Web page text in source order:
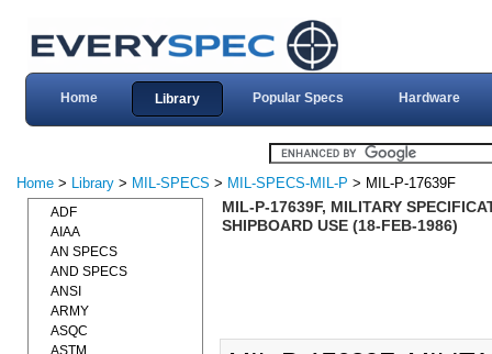
Home Library Popular Specs Hardware
Home > Library > MIL-SPECS > MIL-SPECS-MIL-P > MIL-P-17639F
MIL-P-17639F, MILITARY
SHIPBOARD USE (18-FEB-1986)
ADF
AIAA
AN SPECS
AND SPECS
ANSI
ARMY
ASQC
ASTM